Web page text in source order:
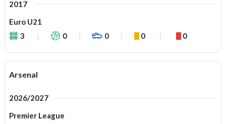
2017
Euro U21
3
0 0 0 0
Arsenal
2026/2027
Premier League